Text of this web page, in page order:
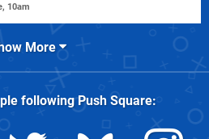
10am
More
followingPush Square: